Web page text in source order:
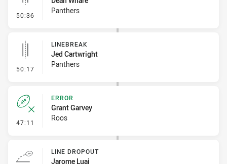
50:36 - Linebreak
Panthers
50:17 - Linebreak
LINEBREAK
Jed Cartwright
Panthers
47:11 - Error
ERROR
Grant Garvey
Roos
LINE DROPOUT
Jarome Luai